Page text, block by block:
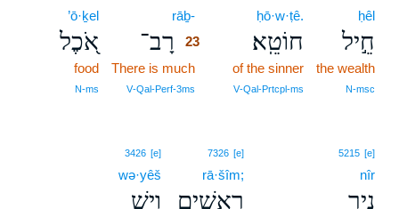
ḥêl
חֵ֣יל
the wealth
N‑msc
ḥō·w·ṭê.
חוֹטֵֽא׃
of the sinner
V‑Qal‑Prtcpl‑ms
rāḇ-
רָב־
23
There is much
V‑Qal‑Perf‑3ms
’ō·ḵel
אֹ֭כֶל
food
N‑ms
5215 [e]
nîr
נִ֣יר
7326 [e]
rā·šîm;
רָאשִׁ֑ים
3426 [e]
wə·yêš
וְיֵ֥שׁ